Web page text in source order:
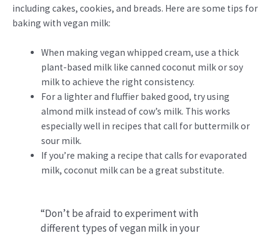
including cakes, cookies, and breads. Here are some tips for
baking with vegan milk:
When making vegan whipped cream, use a thick
plant-based milk like canned coconut milk or soy
milk to achieve the right consistency.
For a lighter and fluffier baked good, try using
almond milk instead of cow’s milk. This works
especially well in recipes that call for buttermilk or
sour milk.
If you’re making a recipe that calls for evaporated
milk, coconut milk can be a great substitute.
“Don’t be afraid to experiment with
different types of vegan milk in your